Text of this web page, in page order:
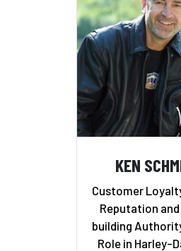
KEN
Customer
Reputation
building
Role in Harley-